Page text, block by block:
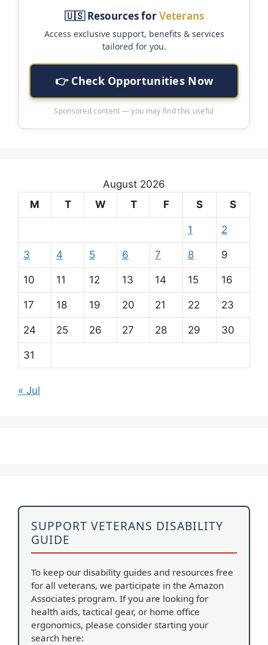
🇺🇸 Resources forVeterans
Access exclusive support, benefits & services
tailored for you.
👉 Check Opportunities Now
Sponsored content — you may find this useful
August 2026
M
T W T F S S
1 2
3 4 5 6 7 8 9
10 11 12 13 14 15 16
17 18 19 20 21 22 23
24 25 26 27 28 29 30
31
« Jul
SUPPORT VETERANS DISABILITY
GUIDE
To keep our disability guides and resources free
for all veterans, we participate in the Amazon
Associates program. If you are looking for
health aids, tactical gear, or home office
ergonomics, please consider starting your
search here: